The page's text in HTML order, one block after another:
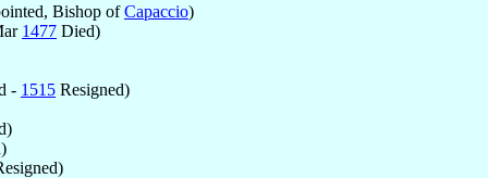
Bishop ofCapaccio)
1477 Died)
- 1515 Resigned)